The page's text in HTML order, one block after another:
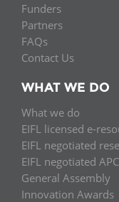
Funders
Partners
FAQs
Contact Us
WHAT WE DO
What we do
EIFL licensed e-
EIFL negotiated
EIFL negotiated
General Assembly
Innovation Awards